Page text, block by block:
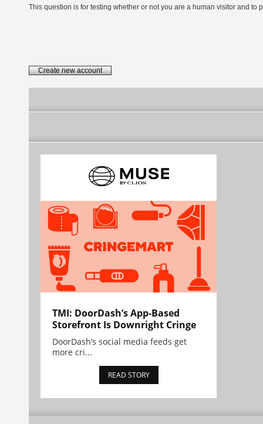
This question is for testing whether or not you are a human visitor and to
TMI: DoorDash’s App-Based
Storefront Is Downright Cringe
DoorDash’s social media feeds get
more cri...
READ STORY